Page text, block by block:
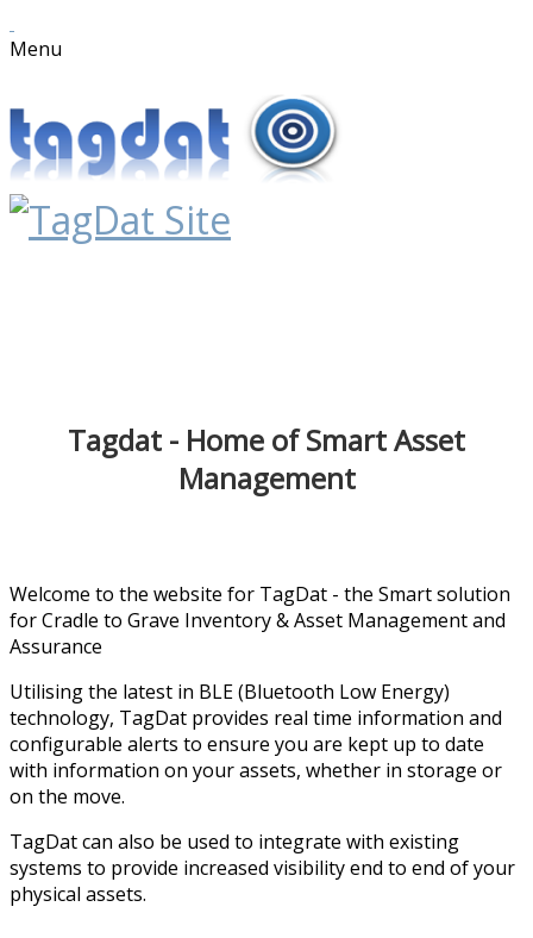
Menu
Tagdat - Home of Smart Asset
Management
Welcome to the website for TagDat - the Smart solution
for Cradle to Grave Inventory & Asset Management and
Assurance
Utilising the latest in BLE (Bluetooth Low Energy)
technology, TagDat provides real time information and
configurable alerts to ensure you are kept up to date
with information on your assets, whether in storage or
on the move.
TagDat can also be used to integrate with existing
systems to provide increased visibility end to end of your
physical assets.